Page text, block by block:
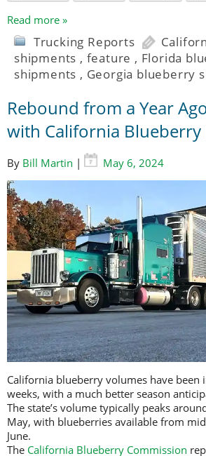
Read more »
Trucking Reports
shipments , feature , Florida
shipments , Georgia blueberry
Rebound from a Year
with California Blueberry
By Bill Martin | May 6, 2024
California blueberry volumes have been
weeks, with a much better season
The state’s volume typically peaks
May, with blueberries available from
June.
The California Blueberry Commission